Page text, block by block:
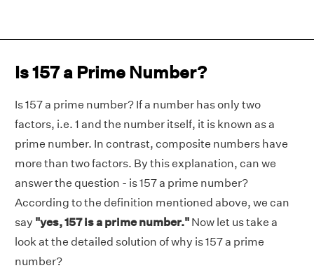
Is 157 a Prime Number?
Is 157 a prime number? If a number has only two
factors, i.e. 1 and the number itself, it is known as a
prime number. In contrast, composite numbers have
more than two factors. By this explanation, can we
answer the question - is 157 a prime number?
According to the definition mentioned above, we can
say "yes, 157 is a prime number." Now let us take a
look at the detailed solution of why is 157 a prime
number?